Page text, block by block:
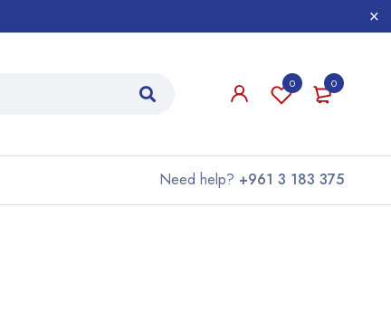
0
0
Need help? +961 3 183 375